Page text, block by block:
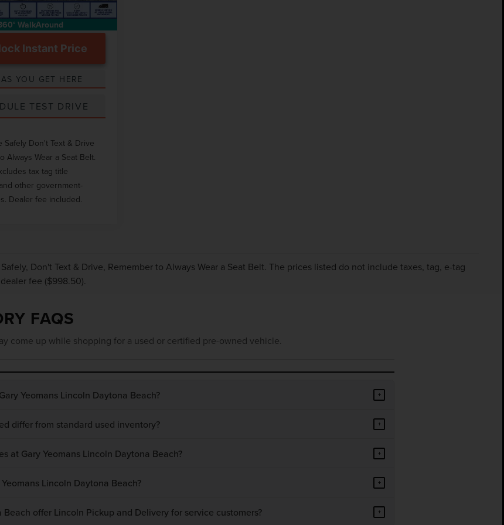
WalkAround
Instant Price
YOU GET HERE
TEST DRIVE
Safely Don't Text & Drive
Always Wear a Seat Belt.
tax tag title
other government-
Dealer fee included.
Don't Text & Drive, Remember to Always Wear a Seat Belt. The prices listed do not include taxes, tag, e-tag
fee ($998.50).
FAQS
come up while shopping for a used or certified pre-owned vehicle.
Yeomans Lincoln Daytona Beach? +
differ from standard used inventory? +
at Gary Yeomans Lincoln Daytona Beach? +
Lincoln Daytona Beach? +
offer Lincoln Pickup and Delivery for service customers? +